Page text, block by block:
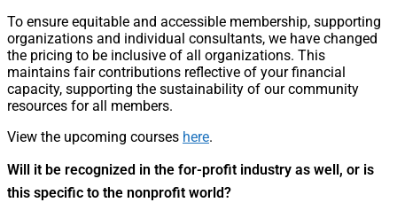
To ensure equitable and accessible membership, supporting
organizations and individual consultants, we have changed
the pricing to be inclusive of all organizations. This
maintains fair contributions reflective of your financial
capacity, supporting the sustainability of our community
resources for all members.
View the upcoming courses here.
Will it be recognized in the for-profit industry as well, or is
this specific to the nonprofit world?